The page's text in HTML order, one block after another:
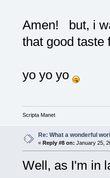
Amen! but, i
that good taste
yo yo yo
Scripta Manet
Re: What a wonderful
« Reply #8 on: January 25,
Well, as I'm in